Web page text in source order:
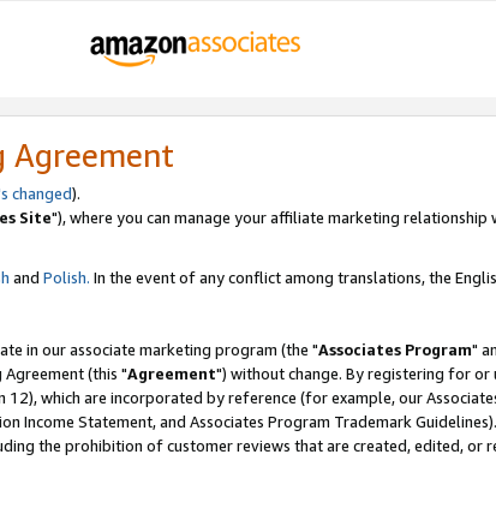
Agreement
changed).
Site"), where you can manage your affiliate marketing
and Polish. In the event of any conflict among translations, the
in our associate marketing program (the "Associates Program"
(this "Agreement") without change. By registering for or
12), which are incorporated by reference (for example, our
Income Statement, and Associates Program Trademark
the prohibition of customer reviews that are created, edited, or